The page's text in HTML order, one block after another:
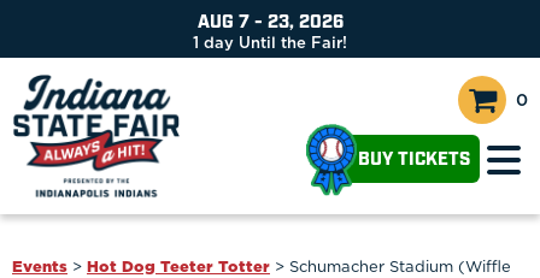
AUG 7 - 23, 2026
1 day Until the Fair!
0
BUY TICKETS
Events > Hot Dog Teeter Totter > Schumacher Stadium (Wiffle